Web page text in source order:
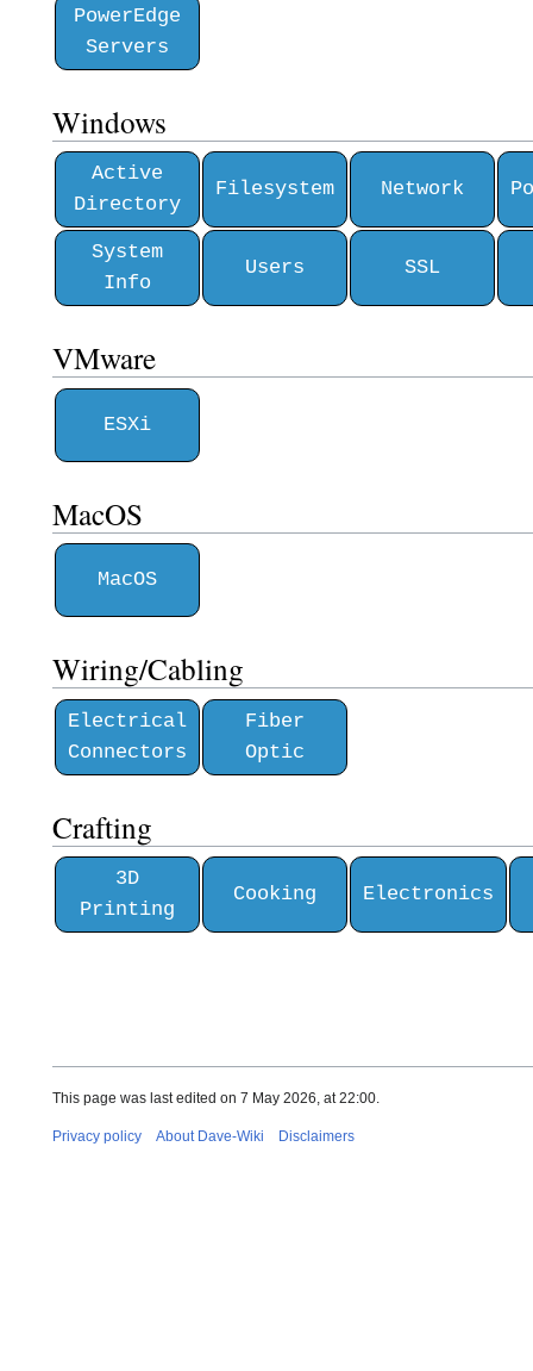
PowerEdge
Servers
Windows
Active
Directory
Filesystem Network
System
Info
Users SSL
VMware
ESXi
MacOS
MacOS
Wiring/Cabling
Electrical
Connectors
Fiber
Optic
Crafting
3D
Printing
Cooking Electronics
This page was last edited on 7 May 2026, at 22:00.
Privacy policy About Dave-Wiki Disclaimers